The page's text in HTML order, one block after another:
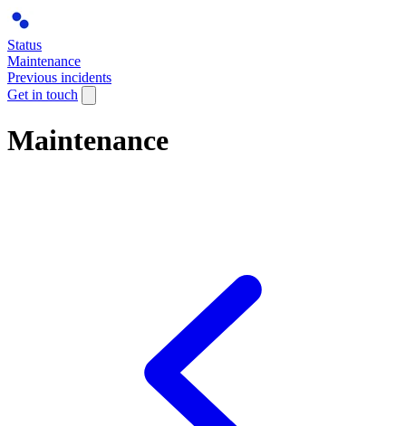
Status
Maintenance
Previous incidents
Get in touch
Maintenance